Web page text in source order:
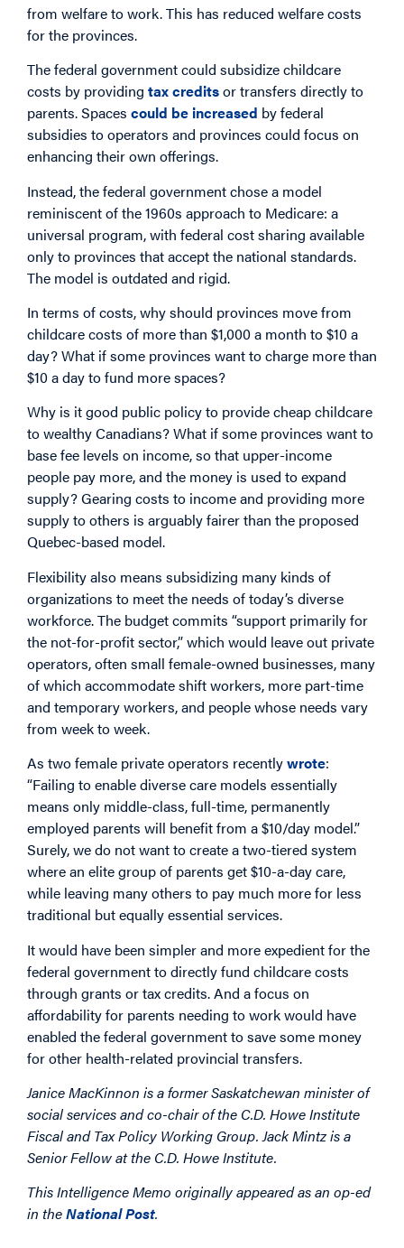
from welfare to work. This has reduced welfare costs
for the provinces.
The federal government could subsidize childcare
costs by providing tax creditsor transfers directly to
parents. Spaces could be increased by federal
subsidies to operators and provinces could focus on
enhancing their own offerings.
Instead, the federal government chose a model
reminiscent of the 1960s approach to Medicare: a
universal program, with federal cost sharing available
only to provinces that accept the national standards.
The model is outdated and rigid.
In terms of costs, why should provinces move from
childcare costs of more than $1,000 a month to $10 a
day? What if some provinces want to charge more than
$10 a day to fund more spaces?
Why is it good public policy to provide cheap childcare
to wealthy Canadians? What if some provinces want to
base fee levels on income, so that upper-income
people pay more, and the money is used to expand
supply? Gearing costs to income and providing more
supply to others is arguably fairer than the proposed
Quebec-based model.
Flexibility also means subsidizing many kinds of
organizations to meet the needs of today’s diverse
workforce. The budget commits “support primarily for
the not-for-profit sector,” which would leave out private
operators, often small female-owned businesses, many
of which accommodate shift workers, more part-time
and temporary workers, and people whose needs vary
from week to week.
As two female private operators recentlywrote:
“Failing to enable diverse care models essentially
means only middle-class, full-time, permanently
employed parents will benefit from a $10/day model.”
Surely, we do not want to create a two-tiered system
where an elite group of parents get $10-a-day care,
while leaving many others to pay much more for less
traditional but equally essential services.
It would have been simpler and more expedient for the
federal government to directly fund childcare costs
through grants or tax credits. And a focus on
affordability for parents needing to work would have
enabled the federal government to save some money
for other health-related provincial transfers.
Janice MacKinnon is a former Saskatchewan minister of
social services and co-chair of the C.D. Howe Institute
Fiscal and Tax Policy Working Group. Jack Mintz is a
Senior Fellow at the C.D. Howe Institute.
This Intelligence Memo originally appeared as an op-ed
in theNational Post.